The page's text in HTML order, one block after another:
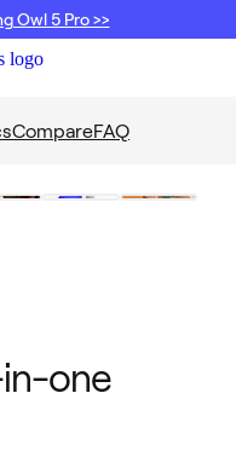
Owl 5 Pro >>
CompareFAQ
one